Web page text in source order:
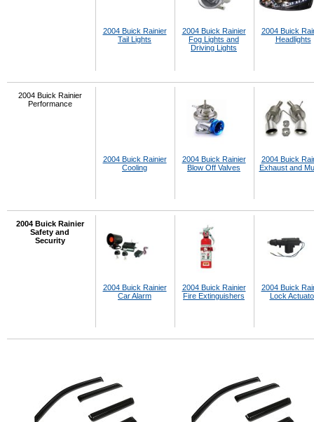
2004 Buick Rainier
Tail Lights
2004 Buick Rainier
Fog Lights and
Driving Lights
2004 Buick
Headlights
2004 Buick Rainier
Performance
2004 Buick Rainier
Cooling
2004 Buick Rainier
Blow Off Valves
2004 Buick
Exhaust and
2004 Buick Rainier
Safety and
Security
2004 Buick Rainier
Car Alarm
2004 Buick Rainier
Fire Extinguishers
2004 Buick
Lock